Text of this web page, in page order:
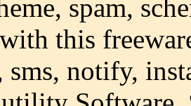
spam,
this
sms, notify,